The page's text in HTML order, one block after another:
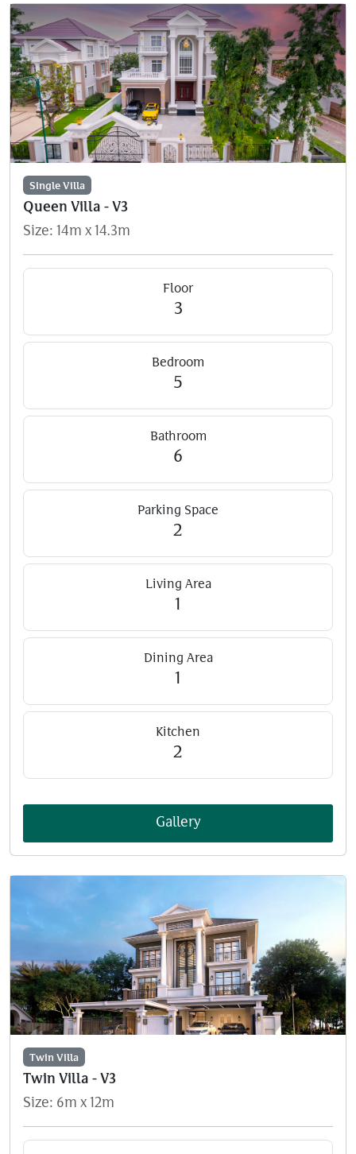
Single Villa
Queen Villa - V3
Size: 14m x 14.3m
Floor
3
Bedroom
5
Bathroom
6
Parking Space
2
Living Area
1
Dining Area
1
Kitchen
2
Gallery
Twin Villa
Twin Villa - V3
Size: 6m x 12m